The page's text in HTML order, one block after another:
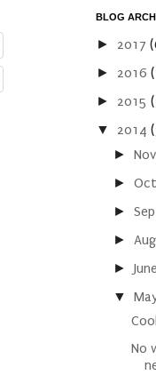
BLOG
► 2017
► 2016
► 2015
▼ 2014
►
►
►
►
► June
▼
No